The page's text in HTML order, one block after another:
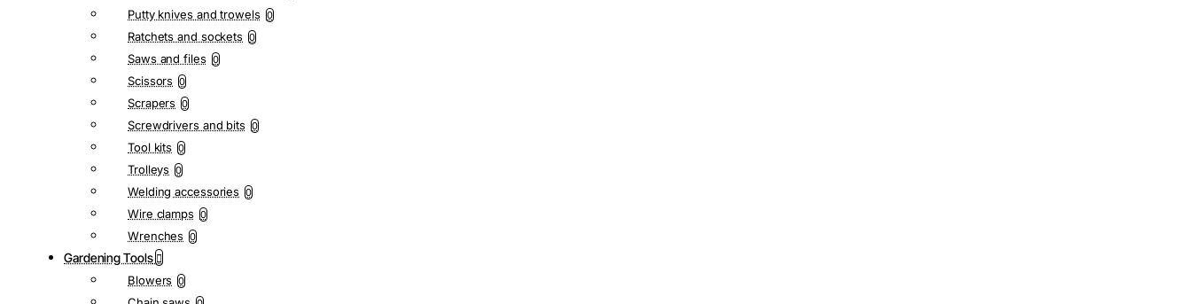
Putty knives and trowels 0
Ratchets and sockets 0
Saws and files 0
Scissors 0
Scrapers 0
Screwdrivers and bits 0
Tool kits 0
Trolleys 0
Welding accessories 0
Wire clamps 0
Wrenches 0
Gardening Tools
Blowers 0